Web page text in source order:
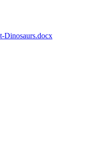
Dinosaurs.docx